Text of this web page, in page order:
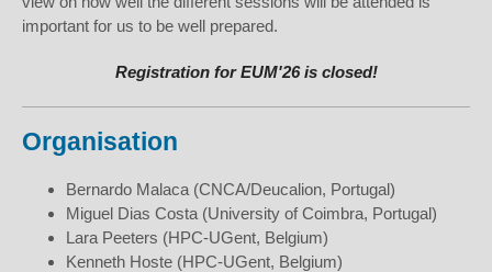
important for us to be well prepared.
Registration for EUM'26 is closed!
Organisation
Bernardo Malaca (CNCA/Deucalion, Portugal)
Miguel Dias Costa (University of Coimbra, Portugal)
Lara Peeters (HPC-UGent, Belgium)
Kenneth Hoste (HPC-UGent, Belgium)